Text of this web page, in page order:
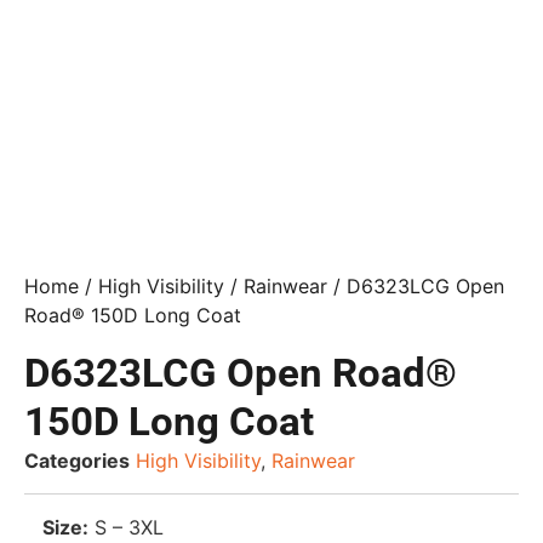
Home / High Visibility / Rainwear / D6323LCG Open
Road® 150D Long Coat
D6323LCG Open Road®
150D Long Coat
Categories High Visibility, Rainwear
Size: S – 3XL